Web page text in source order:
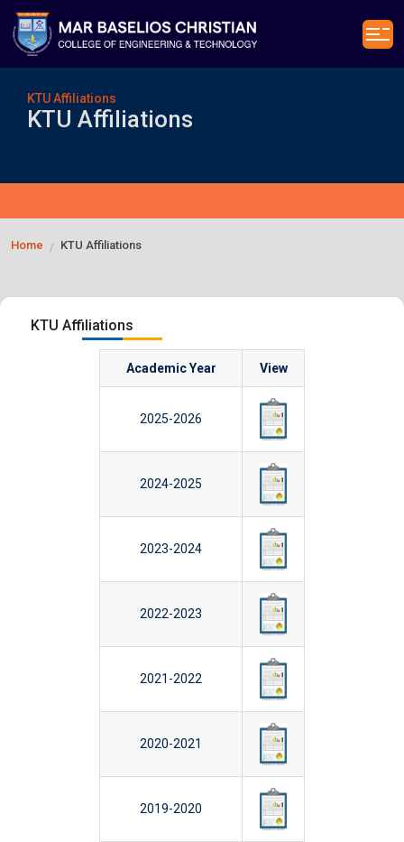
KTU Affiliations
KTU Affiliations
Home / KTU Affiliations
KTU Affiliations
Academic Year View
2025-2026
2024-2025
2023-2024
2022-2023
2021-2022
2020-2021
2019-2020